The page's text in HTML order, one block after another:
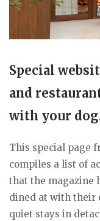
Special
and
with your
This special page
compiles a list of
that the magazine
dined at with their
quiet stays in